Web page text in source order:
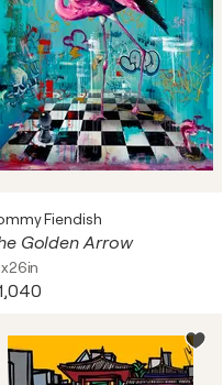
Fiendish
Golden Arrow